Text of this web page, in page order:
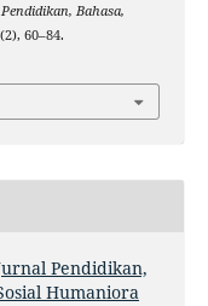
Bahasa,
(2), 60–84.
Pendidikan,
Humaniora